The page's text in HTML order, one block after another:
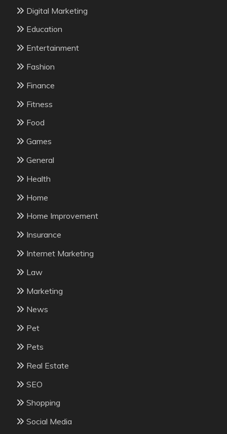
Digital Marketing
Education
Entertainment
Fashion
Finance
Fitness
Food
Games
General
Health
Home
Home Improvement
Insurance
Internet Marketing
Law
Marketing
News
Pet
Pets
Real Estate
SEO
Shopping
Social Media